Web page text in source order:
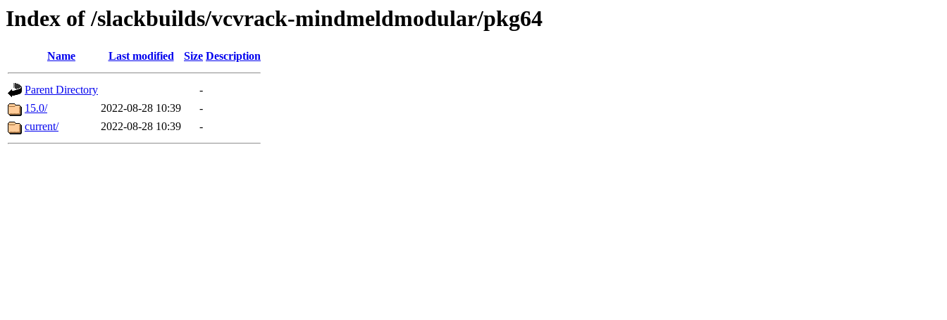
Index of /slackbuilds/vcvrack-mindmeldmodular/pkg64
Name Last modified Size Description
Parent Directory
-
15.0/
2022-08-28 10:39
-
current/
2022-08-28 10:39 -